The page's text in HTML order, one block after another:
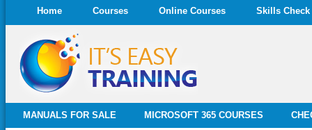
Home Courses Online Courses Skills Check
MANUALS FOR SALE MICROSOFT 365 COURSES